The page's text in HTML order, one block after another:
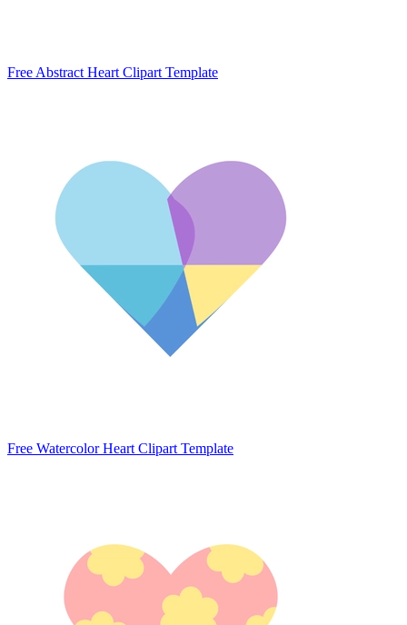
Free Abstract Heart Clipart Template
Free Watercolor Heart Clipart Template